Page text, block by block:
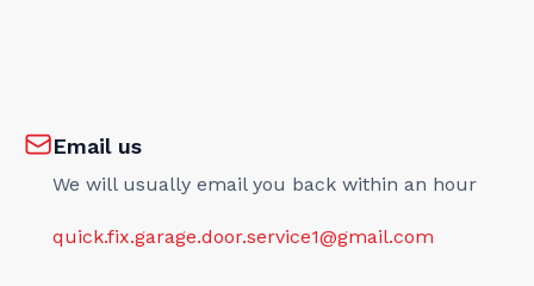
Email us
We will usually email you back within an hour
quick.fix.garage.door.service1@gmail.com